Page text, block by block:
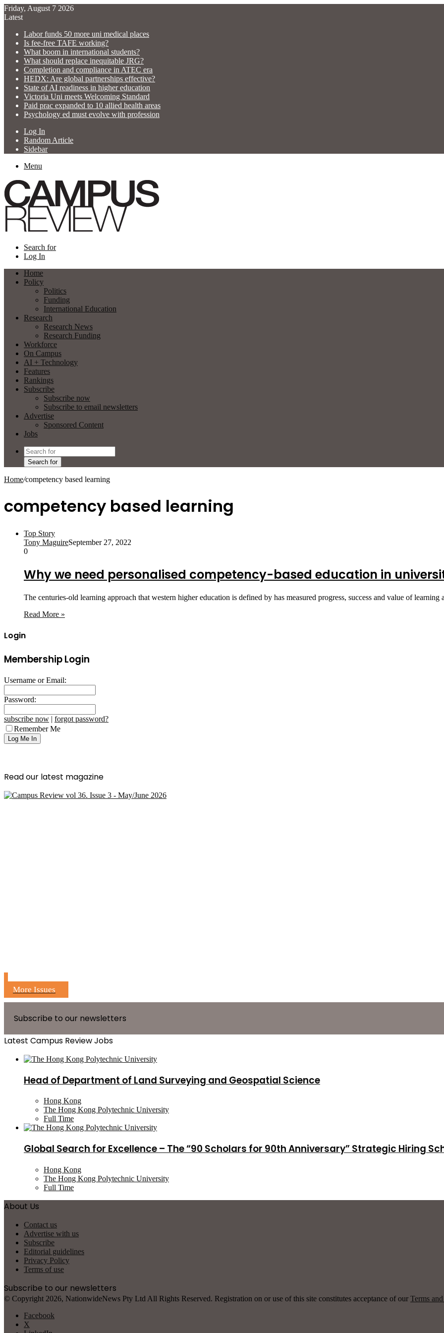
Friday, August 7 2026
Latest
Labor funds 50 more uni medical places
Is fee-free TAFE working?
What boom in international students?
What should replace inequitable JRG?
Completion and compliance in ATEC era
HEDX: Are global partnerships effective?
State of AI readiness in higher education
Victoria Uni meets Welcoming Standard
Paid prac expanded to 10 allied health areas
Psychology ed must evolve with profession
Log In
Random Article
Sidebar
Menu
Search for
Log In
Home
Policy
Politics
Funding
International Education
Research
Research News
Research Funding
Workforce
On Campus
AI + Technology
Features
Rankings
Subscribe
Subscribe now
Subscribe to email newsletters
Advertise
Sponsored Content
Jobs
Search for
Home/competency based learning
competency based learning
Top Story
Tony MaguireSeptember 27, 2022
0
Why we need personalised competency-based education in
The centuries-old learning approach that western higher education is defined by has measured progress, success and value of learning
Read More »
Login
Membership Login
Username or Email:
Password:
subscribe now | forgot password?
Remember Me
Read our latest magazine
More Issues
Subscribe to our newsletters
Latest Campus Review Jobs
Head of Department of Land Surveying and Geospatial Science
Hong Kong
The Hong Kong Polytechnic University
Full Time
Global Search for Excellence – The “90 Scholars for 90th Anniversary” Strategic Hiring
Hong Kong
The Hong Kong Polytechnic University
Full Time
About Us
Contact us
Advertise with us
Subscribe
Editorial guidelines
Privacy Policy
Terms of use
Subscribe to our newsletters
© Copyright 2026, NationwideNews Pty Ltd All Rights Reserved. Registration on or use of this site constitutes acceptance of our Terms
Facebook
X